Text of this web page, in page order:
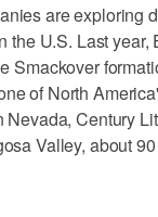
are exploring
the U.S. Last year,
Smackover
of North
Nevada, Century
Valley, about